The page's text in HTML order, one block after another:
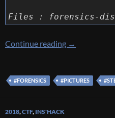
Files : forensics-
Continue reading [Defcamp
→
#FORENSICS #PICTURES
2018,CTF, INS'HACK